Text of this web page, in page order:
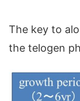
The key to
the telogen